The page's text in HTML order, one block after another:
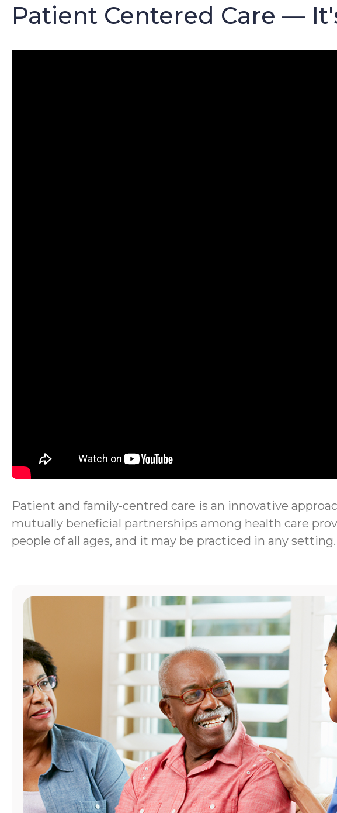
Patient Centered Care —
Patient and family-centred care is an innovative
mutually beneficial partnerships among health care
people of all ages, and it may be practiced in any setting.